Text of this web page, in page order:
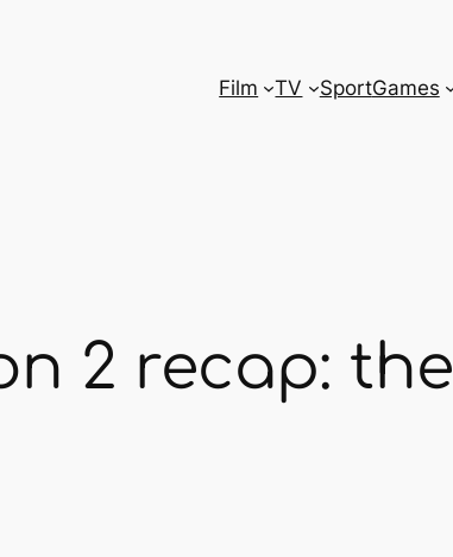
Film TV SportGames
2 recap: the